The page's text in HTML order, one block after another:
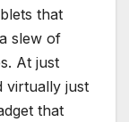
that
slew of
At just
virtually just
that